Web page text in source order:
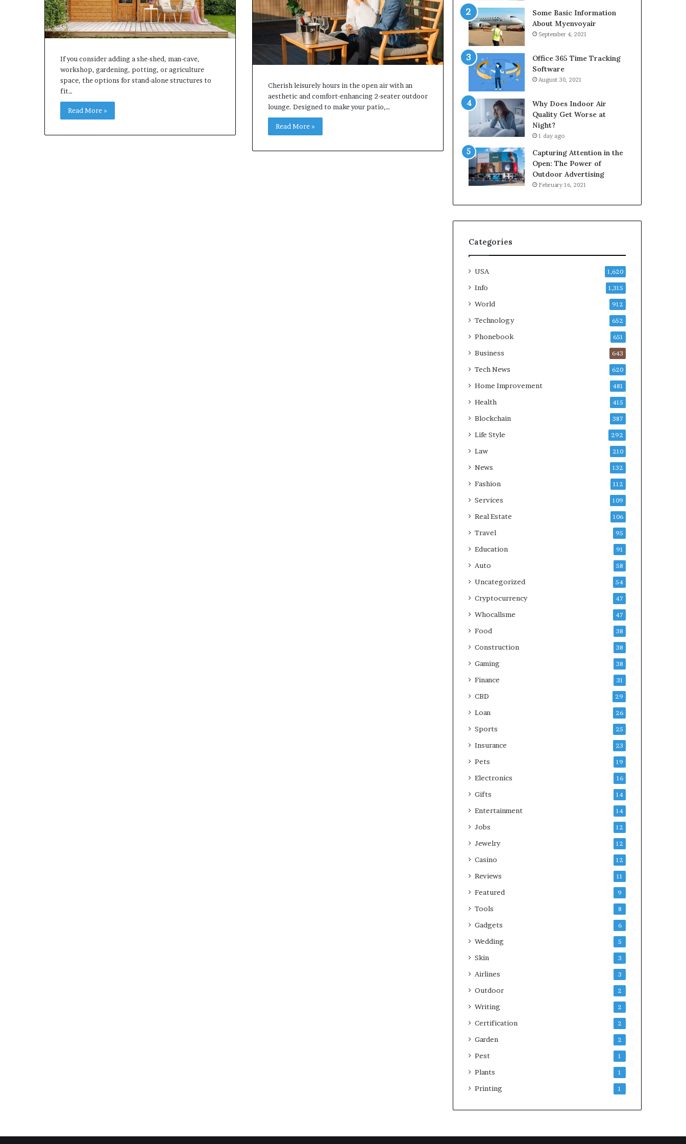
If you consider adding a she-shed, man-cave,
workshop, gardening, potting, or agriculture
space, the options for stand-alone structures to
fit…
Read More »
Cherish leisurely hours in the open air with an
aesthetic and comfort-enhancing 2-seater outdoor
lounge. Designed to make your patio,…
Read More »
Some Basic Information
About Myenvoyair
September 4, 2021
Office 365 Time Tracking
Software
August 30, 2021
Why Does Indoor Air
Quality Get Worse at
Night?
1 day ago
Capturing Attention in the
Open: The Power of
Outdoor Advertising
February 16, 2021
Categories
USA 1,620
Info 1,315
World 912
Technology 652
Phonebook 651
Business 643
Tech News 620
Home Improvement 481
Health 415
Blockchain 387
Life Style 292
Law 210
News 132
Fashion 112
Services 109
Real Estate 106
Travel 95
Education 91
Auto 58
Uncategorized 54
Cryptocurrency 47
Whocallsme 47
Food 38
Construction 38
Gaming 38
Finance 31
CBD 29
Loan 26
Sports 25
Insurance 23
Pets 19
Electronics 16
Gifts 14
Entertainment 14
Jobs 12
Jewelry 12
Casino 12
Reviews 11
Featured 9
Tools 8
Gadgets 6
Wedding 5
Skin 3
Airlines 3
Outdoor 2
Writing 2
Certification 2
Garden 2
Pest 1
Plants 1
Printing 1